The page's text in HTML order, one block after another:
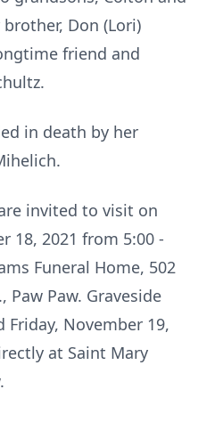
Don (Lori)
friend and
in death by her
invited to visit on
18, 2021 from 5:00 -
Funeral Home, 502
Paw Paw. Graveside
Friday, November 19,
at Saint Mary